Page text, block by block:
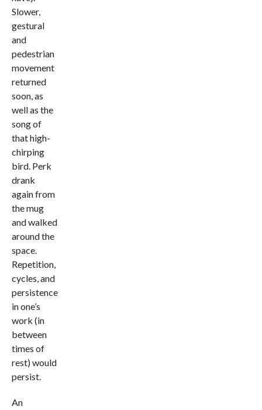
Slower,
gestural
and
pedestrian
movement
returned
soon, as
well as the
song of
that high-
chirping
bird. Perk
drank
again from
the mug
and walked
around the
space.
Repetition,
cycles, and
persistence
in one’s
work (in
between
times of
rest) would
persist.
An